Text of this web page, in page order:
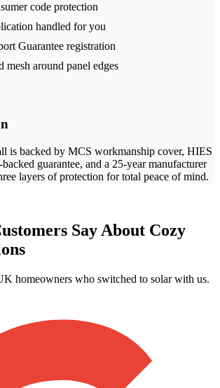
code protection
handled for you
Guarantee registration
mesh around panel edges
is backed by MCS workmanship cover, HIES
guarantee, and a 25-year manufacturer
layers of protection for total peace of mind.
Say About Cozy
homeowners who switched to solar with us.